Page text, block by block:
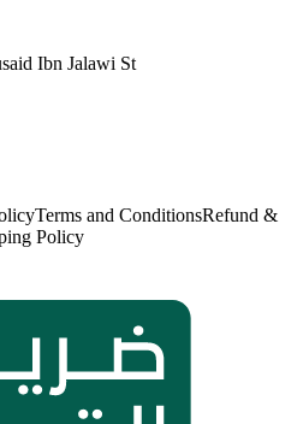
Ibn Jalawi St
Terms and ConditionsRefund &
Policy